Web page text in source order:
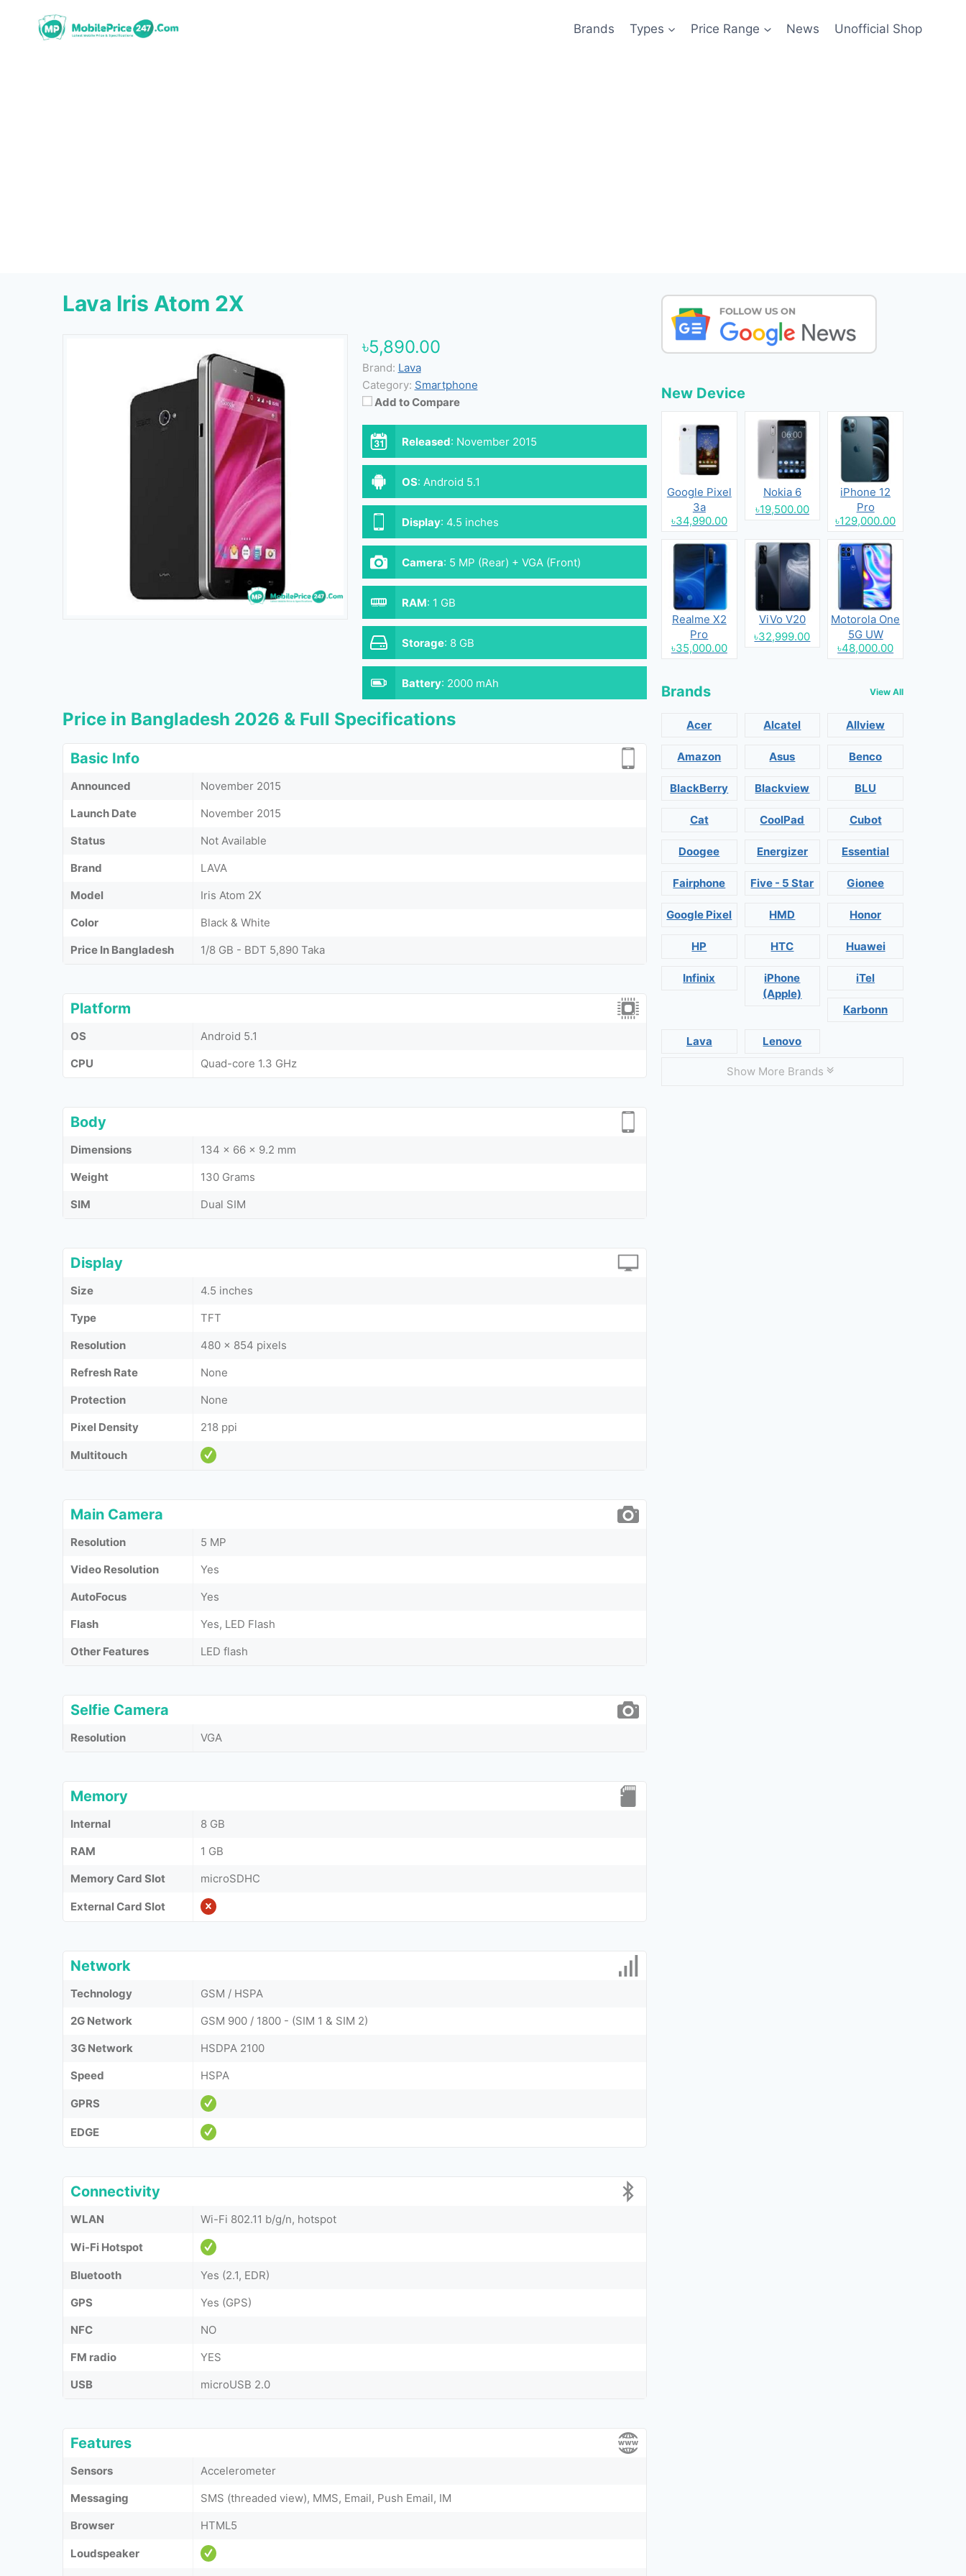
Brands Types Price Range News Unofficial Shop
Lava Iris Atom 2X
৳5,890.00
Brand: Lava
Category: Smartphone
Add to Compare
Released: November 2015
OS: Android 5.1
Display: 4.5 inches
Camera: 5 MP (Rear) + VGA (Front)
RAM: 1 GB
Storage: 8 GB
Battery: 2000 mAh
Price in Bangladesh 2026 & Full Specifications
Basic Info
Announced
November 2015
Launch Date
November 2015
Status
Not Available
Brand
LAVA
Model
Iris Atom 2X
Color
Black & White
Price In Bangladesh
1/8 GB - BDT 5,890 Taka
Platform
OS
Android 5.1
CPU
Quad-core 1.3 GHz
Body
Dimensions
134 x 66 x 9.2 mm
Weight
130 Grams
SIM
Dual SIM
Display
Size
4.5 inches
Type
TFT
Resolution
480 x 854 pixels
Refresh Rate
None
Protection
None
Pixel Density
218 ppi
Multitouch
Main Camera
Resolution
5 MP
Video Resolution
Yes
AutoFocus
Yes
Flash
Yes, LED Flash
Other Features
LED flash
Selfie Camera
Resolution VGA
Memory
Internal
8 GB
RAM
1 GB
Memory Card Slot
microSDHC
External Card Slot
Network
Technology
GSM / HSPA
2G Network
GSM 900 / 1800 - (SIM 1 & SIM 2)
3G Network
HSDPA 2100
Speed
HSPA
GPRS
EDGE
Connectivity
WLAN Wi-Fi 802.11 b/g/n, hotspot
Wi-Fi Hotspot
Bluetooth
Yes (2.1, EDR)
GPS
Yes (GPS)
NFC
NO
FM radio
YES
USB
microUSB 2.0
Features
Sensors
Accelerometer
Messaging
SMS (threaded view), MMS, Email, Push Email, IM
Browser
HTML5
Loudspeaker
New Device
Google Pixel
3a
৳34,990.00
Nokia 6
৳19,500.00
iPhone 12
Pro
৳129,000.00
Realme X2
Pro
৳35,000.00
ViVo V20
৳32,999.00
Motorola One
5G UW
৳48,000.00
Brands View All
Acer Alcatel Allview
Amazon Asus Benco
BlackBerry Blackview BLU
Cat CoolPad Cubot
Doogee Energizer Essential
Fairphone Five - 5 Star Gionee
Google Pixel HMD Honor
HP HTC Huawei
Infinix
iPhone
(Apple)
iTel
Karbonn
Lava Lenovo
Show More Brands